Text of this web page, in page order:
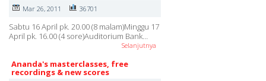
Mar 26, 2011 36701
Sabtu 16 April pk. 20.00 (8 malam)Minggu 17
April pk. 16.00 (4 sore)Auditorium Bank…
Selanjutnya
Ananda's masterclasses, free
recordings & new scores